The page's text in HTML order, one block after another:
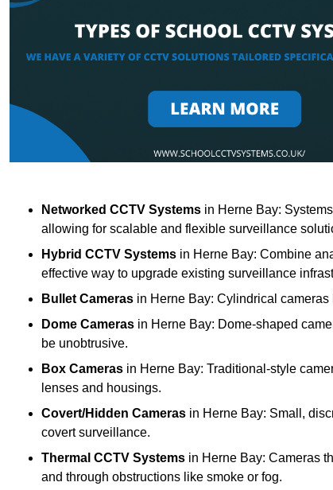
Networked CCTV Systems in Herne Bay:
allowing for scalable and flexible surveillance
Hybrid CCTV Systems in Herne Bay: Combine
effective way to upgrade existing surveillance
Bullet Cameras in Herne Bay: Cylindrical
Dome Cameras in Herne Bay: Dome-shaped
be unobtrusive.
Box Cameras in Herne Bay: Traditional-style
lenses and housings.
Covert/Hidden Cameras in Herne Bay: Small,
covert surveillance.
Thermal CCTV Systems in Herne Bay: Cameras
and through obstructions like smoke or fog.